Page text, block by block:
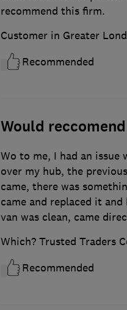
recommend this firm.
Customer in Greater
Recommended
Would reccomend
Wo to me, I had an issue
over my hub, the
came, there was
came and replaced it
van was clean, came
Which? Trusted Traders
Recommended